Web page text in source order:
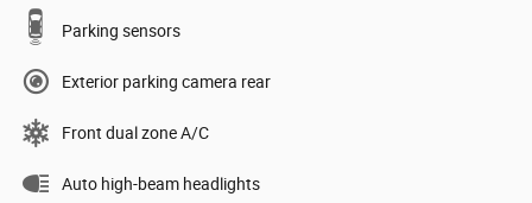
Parking sensors
Exterior parking camera rear
Front dual zone A/C
Auto high-beam headlights